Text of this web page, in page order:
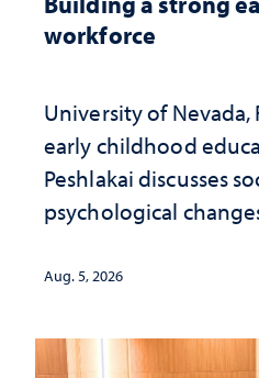
workforce
University of Nevada,
early childhood
Peshlakai discusses
psychological
investment matters to
Aug. 5, 2026